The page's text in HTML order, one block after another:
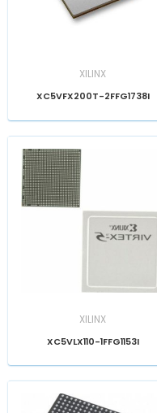
XILINX
XC5VFX200T-2FFG1738I
XILINX
XC5VLX110-1FFG1153I